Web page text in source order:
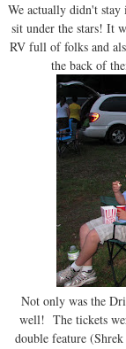
We actually didn't
sit under the stars! It
RV full of folks and
the back of
Not only was the
well! The tickets
double feature